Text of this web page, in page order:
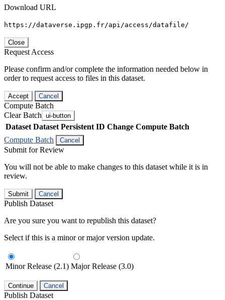
Download URL
https://dataverse.ipgp.fr/api/access/datafile/
Close
Request Access
Please confirm and/or complete the information needed below in
order to request access to files in this dataset.
Accept Cancel
Compute Batch
Clear Batch ui-button
Dataset Dataset Persistent ID Change Compute Batch
Compute Batch
Cancel
Submit for Review
You will not be able to make changes to this dataset while it is in
review.
Submit Cancel
Publish Dataset
Are you sure you want to republish this dataset?
Select if this is a minor or major version update.
Minor Release (2.1) Major Release (3.0)
Continue Cancel
Publish Dataset